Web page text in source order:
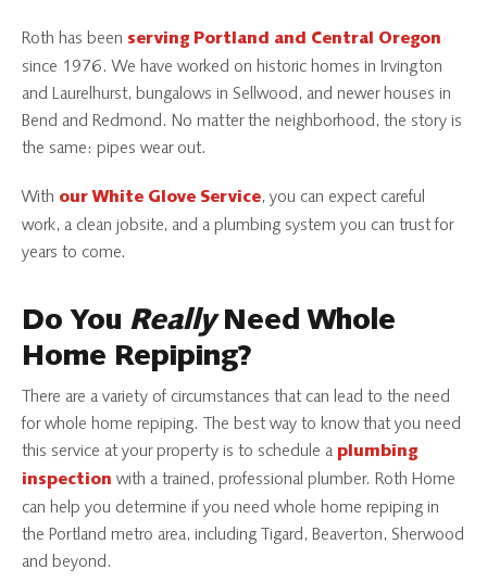
Roth has been serving Portland and Central Oregon
since 1976. We have worked on historic homes in Irvington
and Laurelhurst, bungalows in Sellwood, and newer houses in
Bend and Redmond. No matter the neighborhood, the story is
the same: pipes wear out.
With our White Glove Service, you can expect careful
work, a clean jobsite, and a plumbing system you can trust for
years to come.
Do You ReallyNeed Whole
Home Repiping?
There are a variety of circumstances that can lead to the need
for whole home repiping. The best way to know that you need
this service at your property is to schedule a plumbing
inspection with a trained, professional plumber. Roth Home
can help you determine if you need whole home repiping in
the Portland metro area, including Tigard, Beaverton, Sherwood
and beyond.